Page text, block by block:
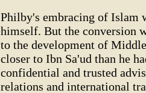
Philby's embracing of Islam
himself. But the conversion
to the development of
closer to Ibn Sa'ud than he
confidential and trusted
relations and international